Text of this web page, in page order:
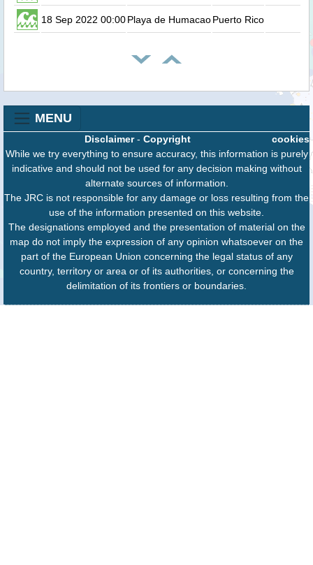
18 Sep 2022 00:00Playa de HumacaoPuerto Rico
MENU
cookies
Disclaimer- Copyright
While we try everything to ensure accuracy, this information is purely
indicative and should not be used for any decision making without
alternate sources of information.
The JRC is not responsible for any damage or loss resulting from the
use of the information presented on this website.
The designations employed and the presentation of material on the
map do not imply the expression of any opinion whatsoever on the
part of the European Union concerning the legal status of any
country, territory or area or of its authorities, or concerning the
delimitation of its frontiers or boundaries.